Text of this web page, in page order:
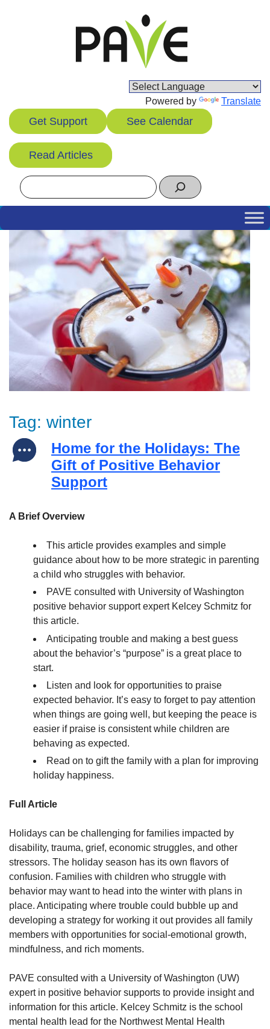
Powered by Translate
Get Support See Calendar
Read Articles
Search
Tag: winter
Home for the Holidays: The
Gift of Positive Behavior
Support
A Brief Overview
This article provides examples and simple
guidance about how to be more strategic in parenting
a child who struggles with behavior.
PAVE consulted with University of Washington
positive behavior support expert Kelcey Schmitz for
this article.
Anticipating trouble and making a best guess
about the behavior’s “purpose” is a great place to
start.
Listen and look for opportunities to praise
expected behavior. It’s easy to forget to pay attention
when things are going well, but keeping the peace is
easier if praise is consistent while children are
behaving as expected.
Read on to gift the family with a plan for improving
holiday happiness.
Full Article
Holidays can be challenging for families impacted by
disability, trauma, grief, economic struggles, and other
stressors. The holiday season has its own flavors of
confusion. Families with children who struggle with
behavior may want to head into the winter with plans in
place. Anticipating where trouble could bubble up and
developing a strategy for working it out provides all family
members with opportunities for social-emotional growth,
mindfulness, and rich moments.
PAVE consulted with a University of Washington (UW)
expert in positive behavior supports to provide insight and
information for this article. Kelcey Schmitz is the school
mental health lead for the Northwest Mental Health